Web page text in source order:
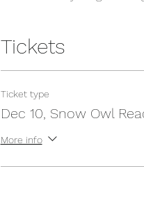
Tickets
Ticket type
Dec 10, Snow Owl
More info